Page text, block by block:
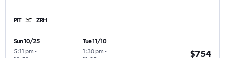
PIT ZRH
Sun 10/25
5:11 pm -
Tue 11/10
1:30 pm -
$754